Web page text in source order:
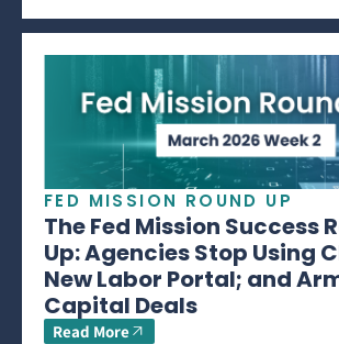
FED MISSION ROUND UP
The Fed Mission Success
Up: Agencies Stop Using
New Labor Portal; and
Capital Deals
Read More